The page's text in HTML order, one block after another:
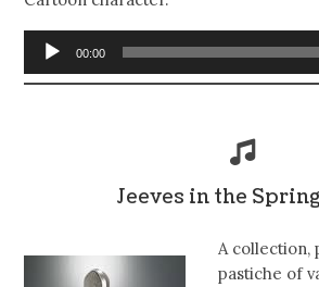
Audio
Player
00:00
Jeeves in the
A collection,
pastiche of